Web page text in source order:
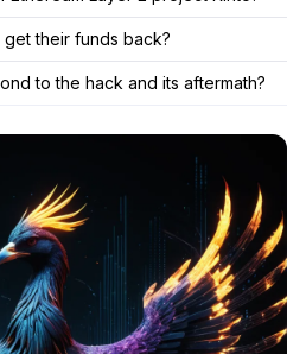
their funds back?
to the hack and its aftermath?